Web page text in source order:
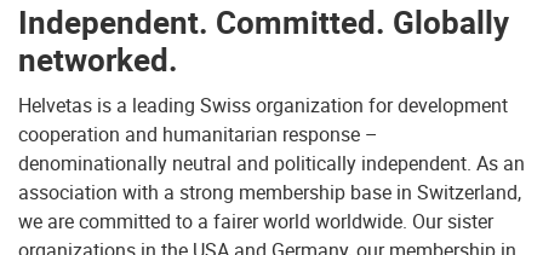
Independent. Committed. Globally
networked.
Helvetas is a leading Swiss organization for development
cooperation and humanitarian response –
denominationally neutral and politically independent. As an
association with a strong membership base in Switzerland,
we are committed to a fairer world worldwide. Our sister